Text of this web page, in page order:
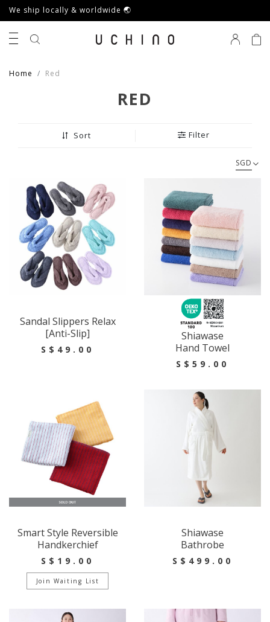
We ship locally & worldwide 🌏
Home Red
RED
Sort Filter
SGD
Sandal Slippers Relax
[Anti-Slip]
S$49.00
Shiawase
Hand Towel
S$59.00
Smart Style Reversible
Handkerchief
S$19.00
Join Waiting List
Shiawase
Bathrobe
S$499.00